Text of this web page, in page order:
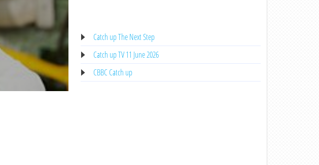
Catch up The Next Step
Catch up TV 11 June 2026
CBBC Catch up